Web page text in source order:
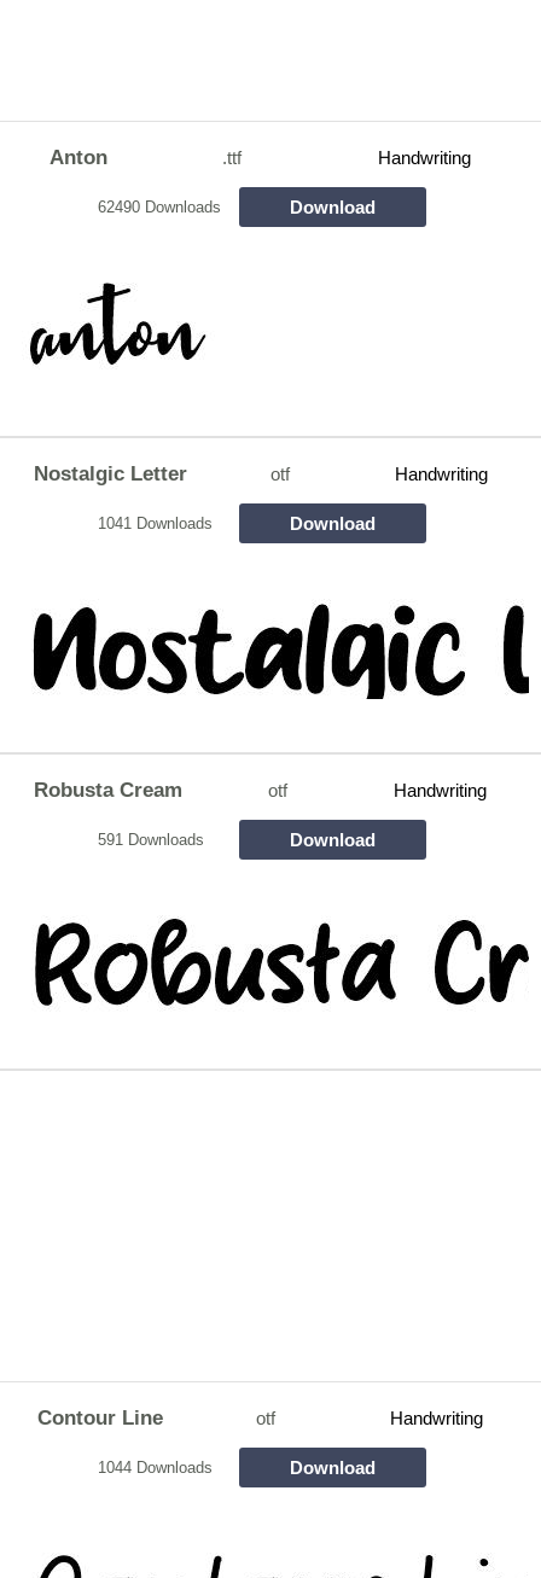
Anton .ttf Handwriting
62490 Downloads Download
Nostalgic Letter otf Handwriting
1041 Downloads Download
Robusta Cream otf Handwriting
591 Downloads Download
Contour Line otf Handwriting
1044 Downloads Download